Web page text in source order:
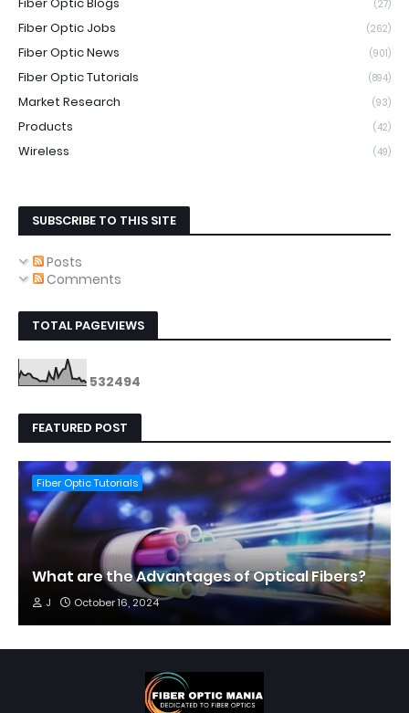
(27)
Fiber Optic Jobs (262)
Fiber Optic News (901)
Fiber Optic Tutorials (894)
Market Research (93)
Products (42)
Wireless (49)
SUBSCRIBE TO THIS SITE
Posts
Comments
TOTAL PAGEVIEWS
532494
FEATURED POST
Fiber Optic Tutorials
What are the Advantages of Optical Fibers?
J October 16, 2024